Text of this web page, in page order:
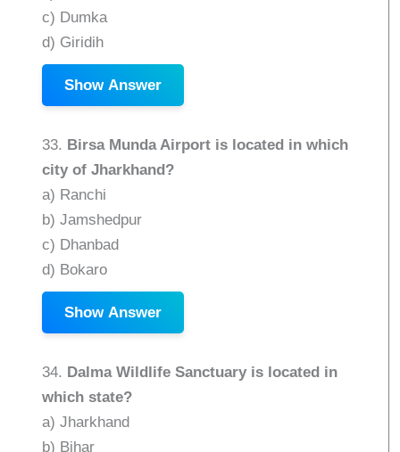
c) Dumka
d) Giridih
Show Answer
33. Birsa Munda Airport is located in which
city of Jharkhand?
a) Ranchi
b) Jamshedpur
c) Dhanbad
d) Bokaro
Show Answer
34. Dalma Wildlife Sanctuary is located in
which state?
a) Jharkhand
b) Bihar